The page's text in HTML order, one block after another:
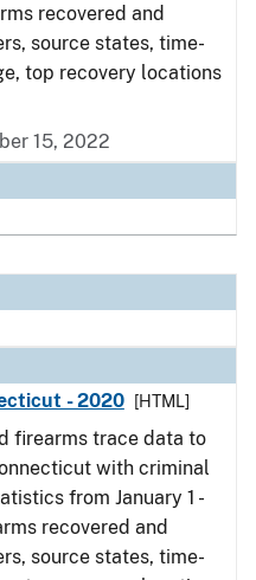
recovered and
source states, time-
top recovery locations
15, 2022
- 2020
[HTML]
firearms trace data to
with criminal
from January 1 -
recovered and
source states, time-